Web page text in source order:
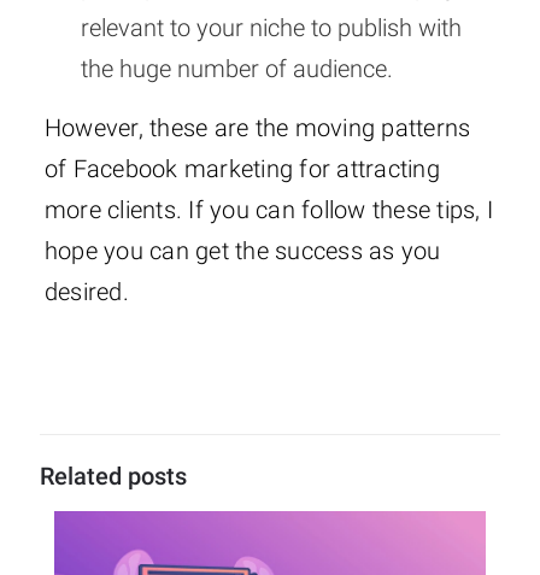
relevant to your niche to publish with
the huge number of audience.
However, these are the moving patterns
of Facebook marketing for attracting
more clients. If you can follow these tips, I
hope you can get the success as you
desired.
Related posts